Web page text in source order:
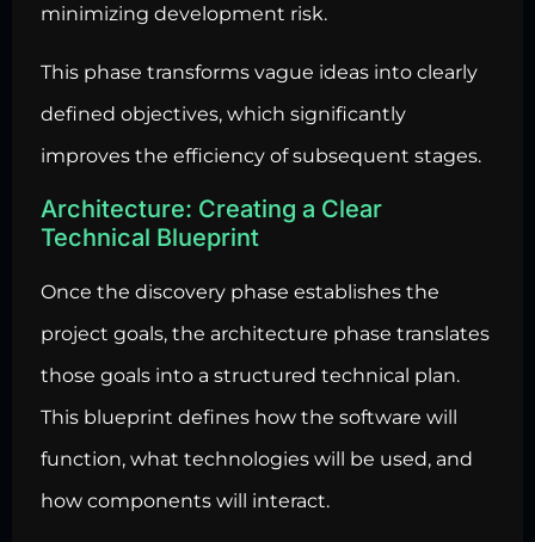
minimizing development risk.
This phase transforms vague ideas into clearly
defined objectives, which significantly
improves the efficiency of subsequent stages.
Architecture: Creating a Clear
Technical Blueprint
Once the discovery phase establishes the
project goals, the architecture phase translates
those goals into a structured technical plan.
This blueprint defines how the software will
function, what technologies will be used, and
how components will interact.